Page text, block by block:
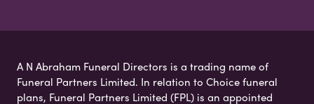
A N Abraham Funeral Directors is a trading name of
Funeral Partners Limited. In relation to Choice funeral
plans, Funeral Partners Limited (FPL) is an appointed